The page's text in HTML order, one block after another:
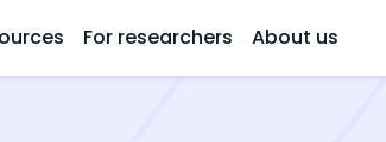
For researchers About us